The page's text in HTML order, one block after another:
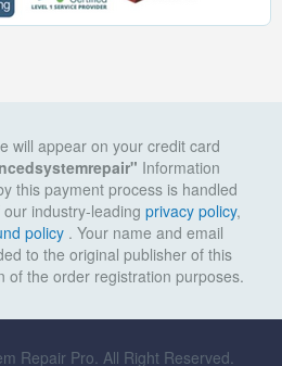
will appear on your credit card
Information
this payment process is handled
industry-leading privacy policy,
policy . Your name and email
to the original publisher of this
of the order registration purposes.
Repair Pro. All Right Reserved.